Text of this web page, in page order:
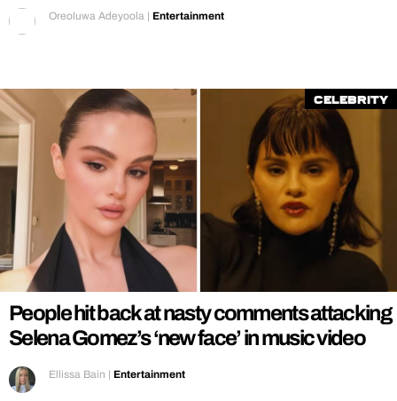
Oreoluwa Adeyoola | Entertainment
Celebrity
People hit back at nasty comments attacking
Selena Gomez’s ‘new face’ in music video
Ellissa Bain | Entertainment